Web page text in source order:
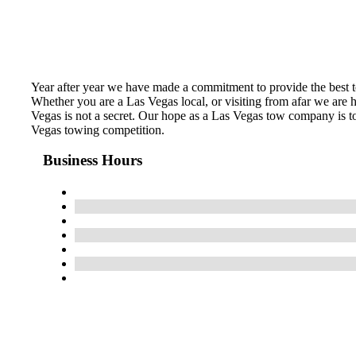
Year after year we have made a commitment to provide the
Whether you are a Las Vegas local, or visiting from afar we
Vegas is not a secret. Our hope as a Las Vegas tow company
Vegas towing competition.
Business Hours